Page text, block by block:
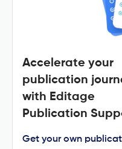
Accelerate your
publication
with Editage
Publication
Get your own